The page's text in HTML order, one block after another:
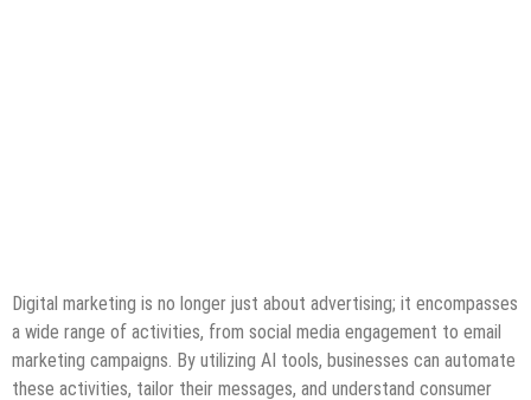
Digital marketing is no longer just about advertising; it encompasses
a wide range of activities, from social media engagement to email
marketing campaigns. By utilizing AI tools, businesses can automate
these activities, tailor their messages, and understand consumer